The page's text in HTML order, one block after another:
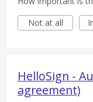
Not at all
HelloSign -
agreement)